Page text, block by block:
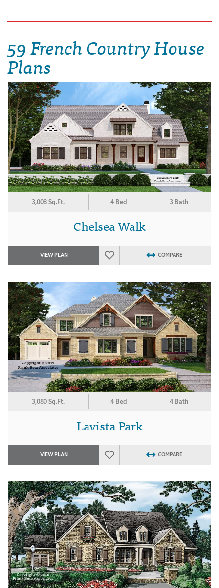
59 French Country House
Plans
3,008 Sq.Ft. 4 Bed 3 Bath
Chelsea Walk
VIEW PLAN COMPARE
3,080 Sq.Ft. 4 Bed 4 Bath
Lavista Park
VIEW PLAN COMPARE